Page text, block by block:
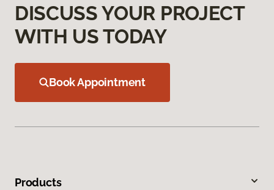
DISCUSS YOUR PROJECT
WITH US TODAY
Book Appointment
Products